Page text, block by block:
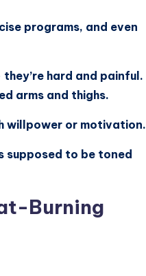
programs, and even
hard and painful.
arms and thighs.
willpower or motivation.
supposed to be toned
Burning